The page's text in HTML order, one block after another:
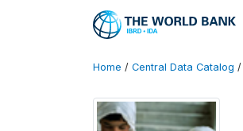
Home / Central Data Catalog /